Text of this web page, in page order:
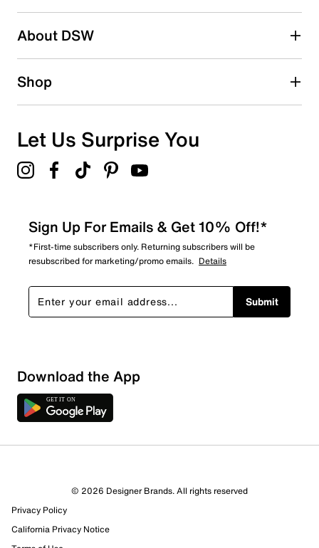
About DSW
Shop
Let Us Surprise You
Sign Up For Emails & Get 10% Off!*
*First-time subscribers only. Returning subscribers will be
resubscribed for marketing/promo emails. Details
Submit
Download the App
© 2026 Designer Brands. All rights reserved
Privacy Policy
California Privacy Notice